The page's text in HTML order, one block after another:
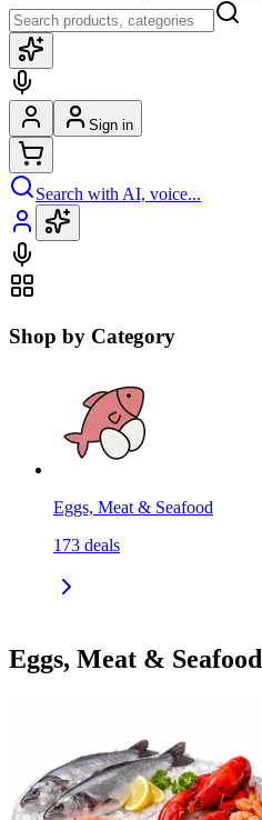
Sign in
Search with AI, voice...
Shop by Category
Eggs, Meat & Seafood
173 deals
Eggs, Meat & Seafood